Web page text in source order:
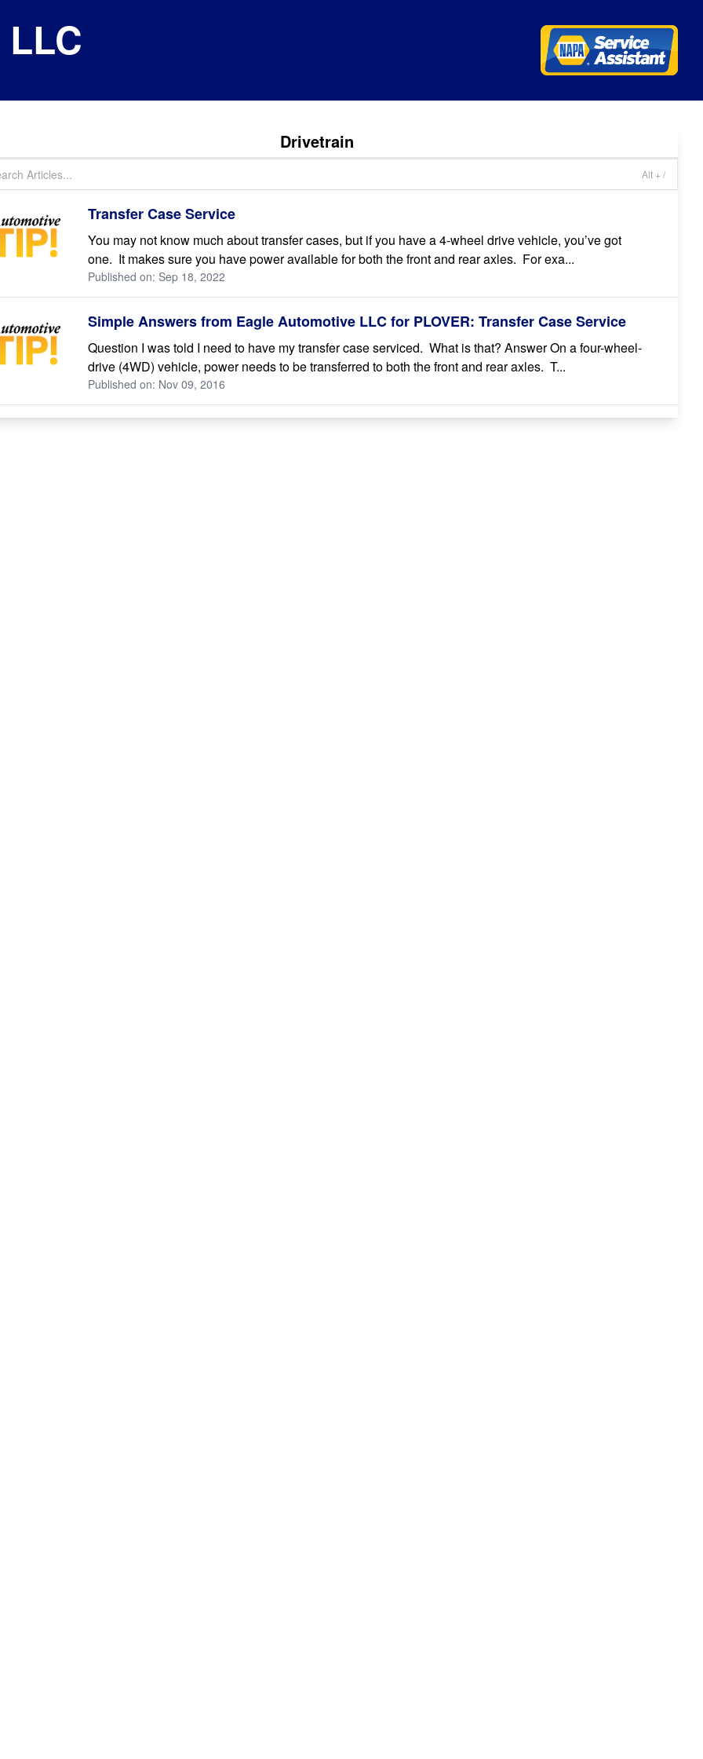
Drivetrain
Alt + /
Transfer Case Service
You may not know much about transfer cases, but if you have a 4-wheel drive vehicle, you’ve got
one. It makes sure you have power available for both the front and rear axles. For exa...
Published on: Sep 18, 2022
Simple Answers from Eagle Automotive LLC for PLOVER: Transfer Case Service
Question I was told I need to have my transfer case serviced. What is that? Answer On a four-wheel-
drive (4WD) vehicle, power needs to be transferred to both the front and rear axles. T...
Published on: Nov 09, 2016